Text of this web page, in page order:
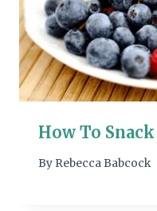
How To
By Rebecca Babcock